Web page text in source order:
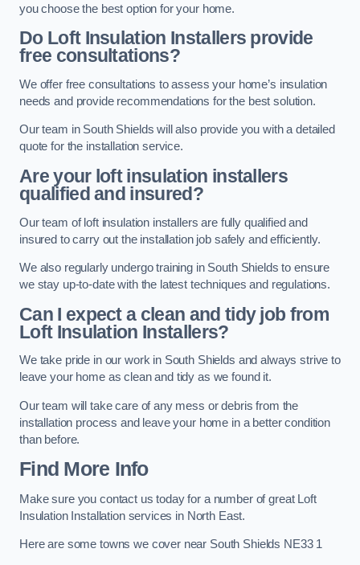
you choose the best option for your home.
Do Loft Insulation Installers provide
free consultations?
We offer free consultations to assess your home’s insulation
needs and provide recommendations for the best solution.
Our team in South Shields will also provide you with a detailed
quote for the installation service.
Are your loft insulation installers
qualified and insured?
Our team of loft insulation installers are fully qualified and
insured to carry out the installation job safely and efficiently.
We also regularly undergo training in South Shields to ensure
we stay up-to-date with the latest techniques and regulations.
Can I expect a clean and tidy job from
Loft Insulation Installers?
We take pride in our work in South Shields and always strive to
leave your home as clean and tidy as we found it.
Our team will take care of any mess or debris from the
installation process and leave your home in a better condition
than before.
Find More Info
Make sure you contact us today for a number of great Loft
Insulation Installation services in North East.
Here are some towns we cover near South Shields NE33 1